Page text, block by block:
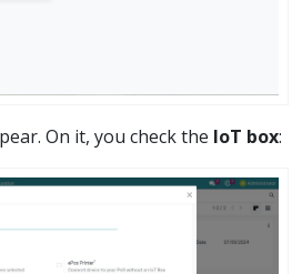
On it, you check the IoT box: